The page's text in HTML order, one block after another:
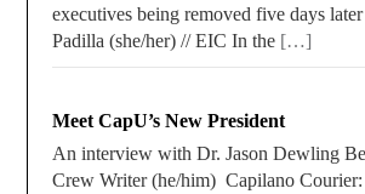
executives being removed five days
Padilla (she/her) // EIC In the […]
Meet CapU’s New President
An interview with Dr. Jason Dewling
Crew Writer (he/him) Capilano